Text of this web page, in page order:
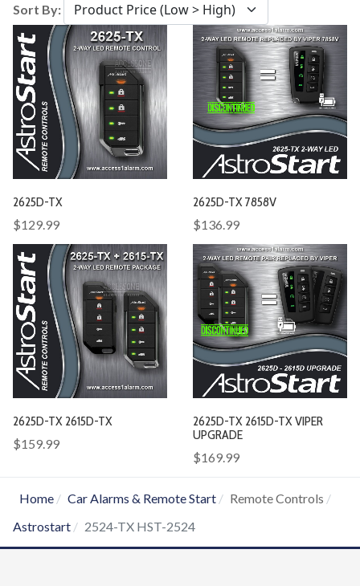
Sort By:
2625D-TX
$129.99
2625D-TX 7858V
$136.99
2625D-TX 2615D-TX
$159.99
2625D-TX 2615D-TX VIPER
UPGRADE
$169.99
Home Car Alarms & Remote Start
Remote Controls
Astrostart
2524-TX HST-2524